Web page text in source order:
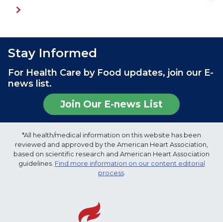
Stay Informed
For Health Care by Food updates, join our E-
news list.
Join Our E-news List
*All health/medical information on this website has been
reviewed and approved by the American Heart Association,
based on scientific research and American Heart Association
guidelines. Find more information on our content editorial
process.